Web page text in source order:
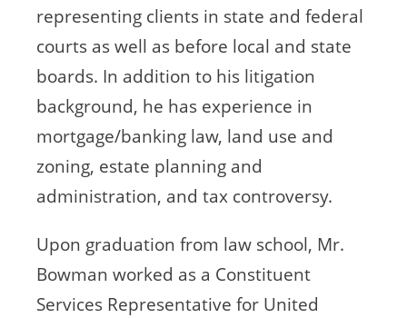
representing clients in state and federal
courts as well as before local and state
boards. In addition to his litigation
background, he has experience in
mortgage/banking law, land use and
zoning, estate planning and
administration, and tax controversy.
Upon graduation from law school, Mr.
Bowman worked as a Constituent
Services Representative for United